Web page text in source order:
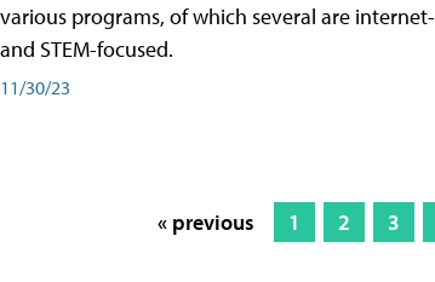
various programs, of which several are internet-
and STEM-focused.
11/30/23
« previous 1 2 3